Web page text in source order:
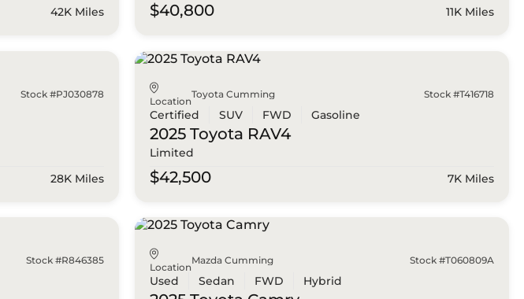
42K Miles $40,800 11K Miles
Stock #PJ030878
28K Miles
Location
Toyota Cumming Stock #T416718
Certified SUV FWD Gasoline
2025 Toyota RAV4
Limited
$42,500 7K Miles
Stock #R846385
Location
Mazda Cumming Stock #T060809A
Used Sedan FWD Hybrid